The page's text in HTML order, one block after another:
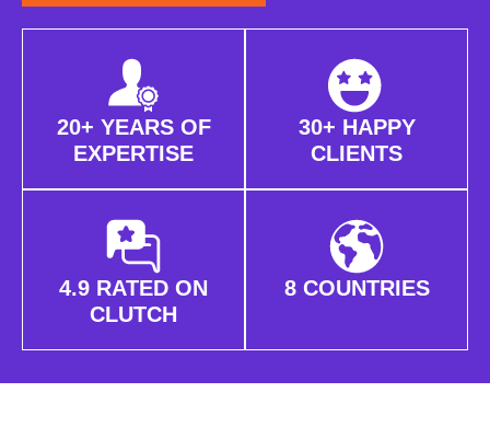
20+ YEARS OF
EXPERTISE
4.9 RATED ON
CLUTCH
30+ HAPPY
CLIENTS
8 COUNTRIES